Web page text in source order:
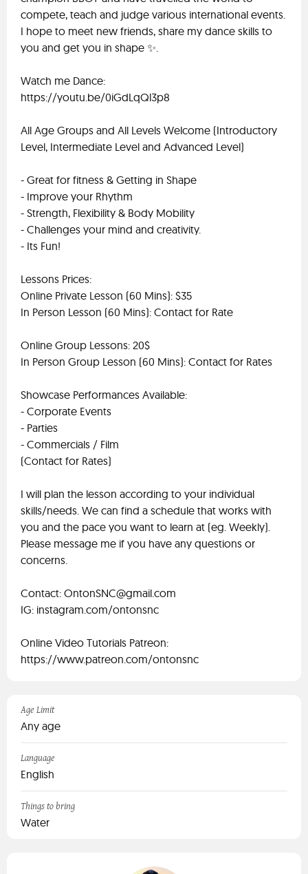
compete, teach and judge various international events.
I hope to meet new friends, share my dance skills to
you and get you in shape ✨.
Watch me Dance:
https://youtu.be/0iGdLqQl3p8
All Age Groups and All Levels Welcome (Introductory
Level, Intermediate Level and Advanced Level)
- Great for fitness & Getting in Shape
- Improve your Rhythm
- Strength, Flexibility & Body Mobility
- Challenges your mind and creativity.
- Its Fun!
Lessons Prices:
Online Private Lesson (60 Mins): $35
In Person Lesson (60 Mins): Contact for Rate
Online Group Lessons: 20$
In Person Group Lesson (60 Mins): Contact for Rates
Showcase Performances Available:
- Corporate Events
- Parties
- Commercials / Film
(Contact for Rates)
I will plan the lesson according to your individual
skills/needs. We can find a schedule that works with
you and the pace you want to learn at (eg. Weekly).
Please message me if you have any questions or
concerns.
Contact: OntonSNC@gmail.com
IG: instagram.com/ontonsnc
Online Video Tutorials Patreon:
https://www.patreon.com/ontonsnc
Age Limit
Any age
Language
English
Things to bring
Water